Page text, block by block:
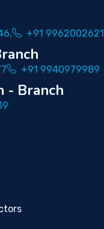
+91 9962002621
+91 9940979989
- Branch